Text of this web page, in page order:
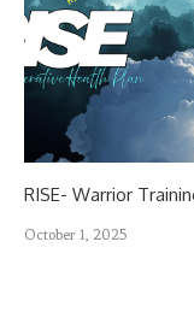
RISE- Warrior
October 1, 2025